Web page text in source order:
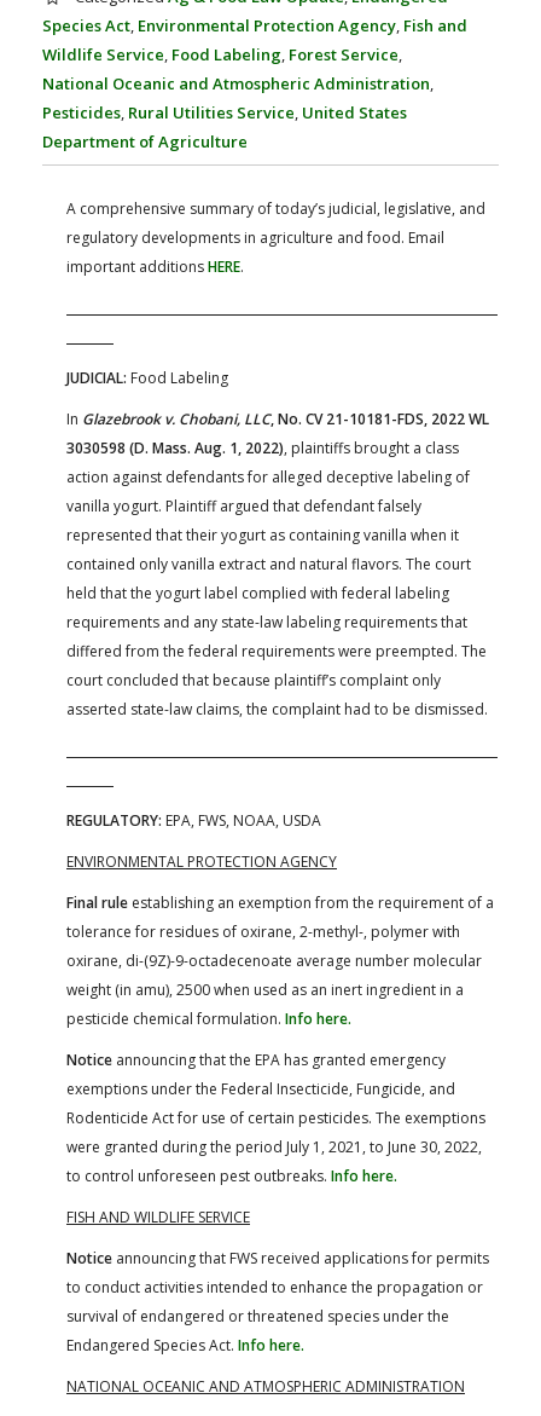
FARM BILL RESOURCES
AG LAW BIBLIOGRAPHY
AG LAW REPORTER
GENERAL RESOURCES
Species Act, Environmental Protection Agency, Fish and
Wildlife Service, Food Labeling, Forest Service,
National Oceanic and Atmospheric Administration,
Pesticides, Rural Utilities Service, United States
Department of Agriculture
A comprehensive summary of today’s judicial, legislative, and
regulatory developments in agriculture and food. Email
important additionsHERE.
JUDICIAL: Food Labeling
In Glazebrook v. Chobani, LLC, No. CV 21-10181-FDS, 2022 WL
3030598 (D. Mass. Aug. 1, 2022), plaintiffs brought a class
action against defendants for alleged deceptive labeling of
vanilla yogurt. Plaintiff argued that defendant falsely
represented that their yogurt as containing vanilla when it
contained only vanilla extract and natural flavors. The court
held that the yogurt label complied with federal labeling
requirements and any state-law labeling requirements that
differed from the federal requirements were preempted. The
court concluded that because plaintiff’s complaint only
asserted state-law claims, the complaint had to be dismissed.
REGULATORY: EPA, FWS, NOAA, USDA
ENVIRONMENTAL PROTECTION AGENCY
Final rule establishing an exemption from the requirement of a
tolerance for residues of oxirane, 2-methyl-, polymer with
oxirane, di-(9Z)-9-octadecenoate average number molecular
weight (in amu), 2500 when used as an inert ingredient in a
pesticide chemical formulation. Info here.
Notice announcing that the EPA has granted emergency
exemptions under the Federal Insecticide, Fungicide, and
Rodenticide Act for use of certain pesticides. The exemptions
were granted during the period July 1, 2021, to June 30, 2022,
to control unforeseen pest outbreaks. Info here.
FISH AND WILDLIFE SERVICE
Notice announcing that FWS received applications for permits
to conduct activities intended to enhance the propagation or
survival of endangered or threatened species under the
Endangered Species Act. Info here.
NATIONAL OCEANIC AND ATMOSPHERIC ADMINISTRATION